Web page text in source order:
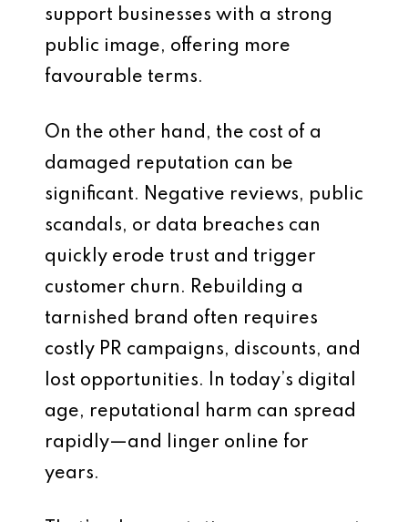
support businesses with a strong
public image, offering more
favourable terms.
On the other hand, the cost of a
damaged reputation can be
significant. Negative reviews, public
scandals, or data breaches can
quickly erode trust and trigger
customer churn. Rebuilding a
tarnished brand often requires
costly PR campaigns, discounts, and
lost opportunities. In today’s digital
age, reputational harm can spread
rapidly—and linger online for
years.